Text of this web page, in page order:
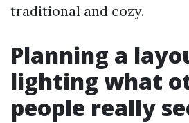
traditional and cozy.
Planning a
lighting what
people really